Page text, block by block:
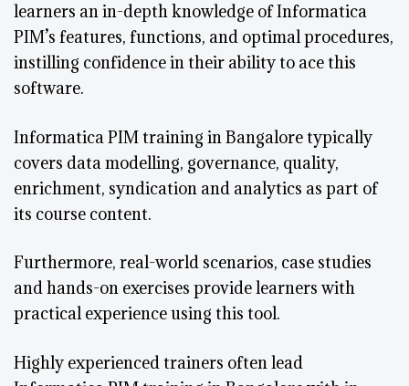
learners an in-depth knowledge of Informatica
PIM’s features, functions, and optimal procedures,
instilling confidence in their ability to ace this
software.
Informatica PIM training in Bangalore typically
covers data modelling, governance, quality,
enrichment, syndication and analytics as part of
its course content.
Furthermore, real-world scenarios, case studies
and hands-on exercises provide learners with
practical experience using this tool.
Highly experienced trainers often lead